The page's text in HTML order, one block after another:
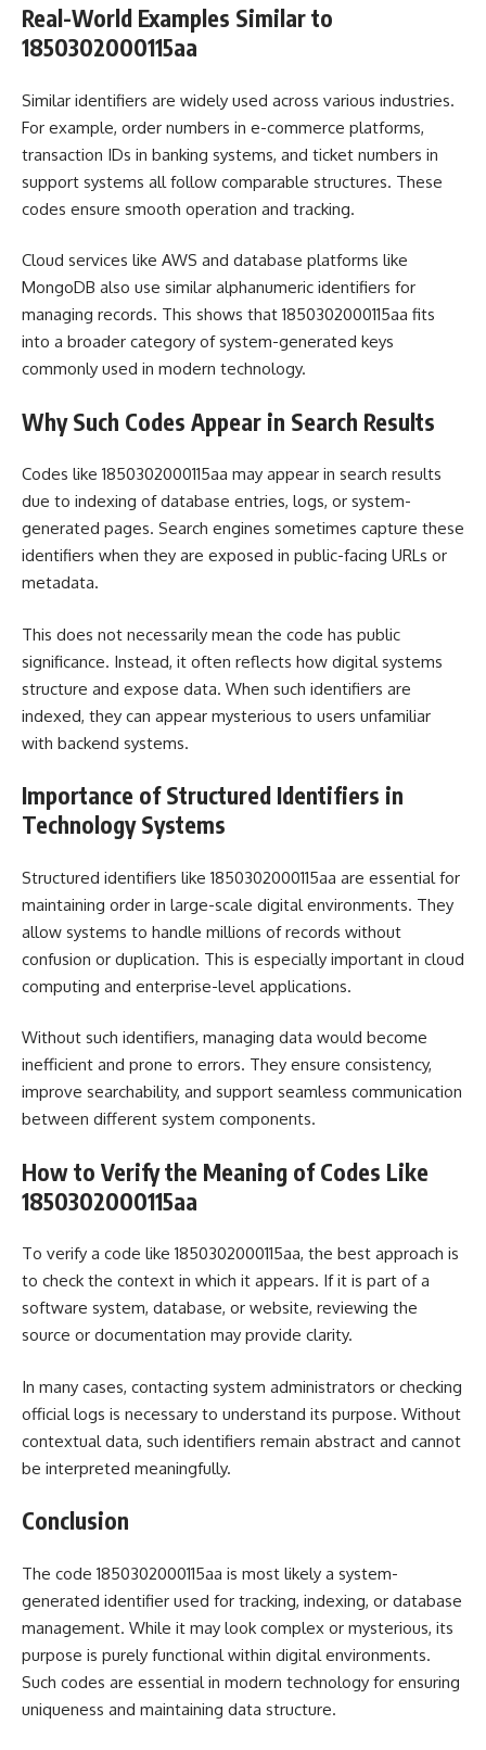
Real-World Examples Similar to
1850302000115aa
Similar identifiers are widely used across various industries.
For example, order numbers in e-commerce platforms,
transaction IDs in banking systems, and ticket numbers in
support systems all follow comparable structures. These
codes ensure smooth operation and tracking.
Cloud services like AWS and database platforms like
MongoDB also use similar alphanumeric identifiers for
managing records. This shows that 1850302000115aa fits
into a broader category of system-generated keys
commonly used in modern technology.
Why Such Codes Appear in Search Results
Codes like 1850302000115aa may appear in search results
due to indexing of database entries, logs, or system-
generated pages. Search engines sometimes capture these
identifiers when they are exposed in public-facing URLs or
metadata.
This does not necessarily mean the code has public
significance. Instead, it often reflects how digital systems
structure and expose data. When such identifiers are
indexed, they can appear mysterious to users unfamiliar
with backend systems.
Importance of Structured Identifiers in
Technology Systems
Structured identifiers like 1850302000115aa are essential for
maintaining order in large-scale digital environments. They
allow systems to handle millions of records without
confusion or duplication. This is especially important in cloud
computing and enterprise-level applications.
Without such identifiers, managing data would become
inefficient and prone to errors. They ensure consistency,
improve searchability, and support seamless communication
between different system components.
How to Verify the Meaning of Codes Like
1850302000115aa
To verify a code like 1850302000115aa, the best approach is
to check the context in which it appears. If it is part of a
software system, database, or website, reviewing the
source or documentation may provide clarity.
In many cases, contacting system administrators or checking
official logs is necessary to understand its purpose. Without
contextual data, such identifiers remain abstract and cannot
be interpreted meaningfully.
Conclusion
The code 1850302000115aa is most likely a system-
generated identifier used for tracking, indexing, or database
management. While it may look complex or mysterious, its
purpose is purely functional within digital environments.
Such codes are essential in modern technology for ensuring
uniqueness and maintaining data structure.